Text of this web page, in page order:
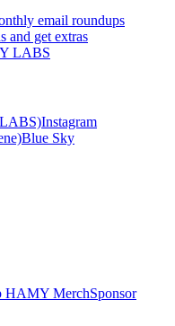
email roundups
and get extras
LABS
Instagram
Blue Sky
HAMY MerchSponsor